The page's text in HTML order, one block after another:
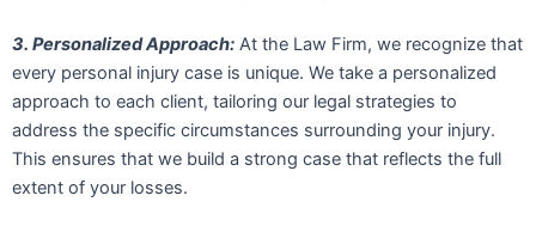
3. Personalized Approach: At the Law Firm, we recognize that
every personal injury case is unique. We take a personalized
approach to each client, tailoring our legal strategies to
address the specific circumstances surrounding your injury.
This ensures that we build a strong case that reflects the full
extent of your losses.